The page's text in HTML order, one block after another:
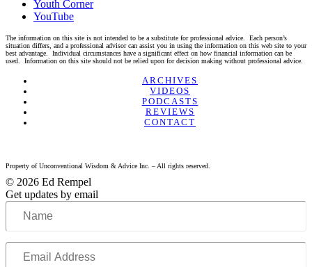
Youth Corner
YouTube
The information on this site is not intended to be a substitute for professional advice. Each person’s
situation differs, and a professional advisor can assist you in using the information on this web site to your
best advantage. Individual circumstances have a significant effect on how financial information can be
used. Information on this site should not be relied upon for decision making without professional advice.
Linkedin
Twitter
Facebook
Youtube
ARCHIVES
VIDEOS
PODCASTS
REVIEWS
CONTACT
Property of Unconventional Wisdom & Advice Inc. – All rights reserved.
© 2026 Ed Rempel
Get updates by email
Name
Email
Address